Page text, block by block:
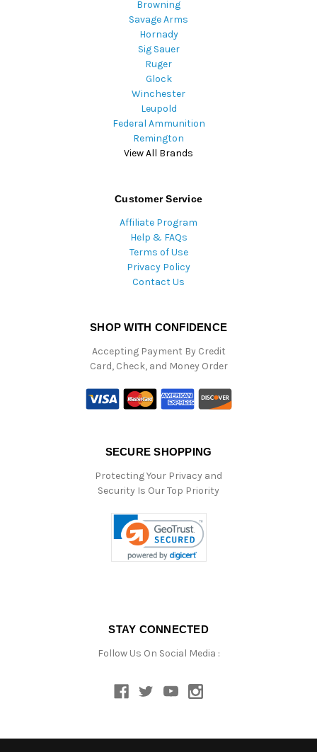
Browning
Savage Arms
Hornady
Sig Sauer
Ruger
Glock
Winchester
Leupold
Federal Ammunition
Remington
View All Brands
Customer Service
Affiliate Program
Help & FAQs
Terms of Use
Privacy Policy
Contact Us
SHOP WITH CONFIDENCE
Accepting Payment By Credit
Card, Check, and Money Order
SECURE SHOPPING
Protecting Your Privacy and
Security Is Our Top Priority
STAY CONNECTED
Follow Us On Social Media :